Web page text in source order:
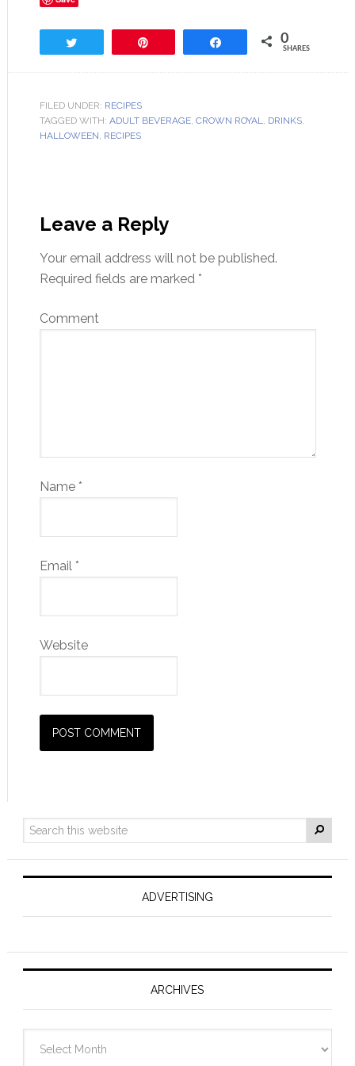
0
SHARES
FILED UNDER: RECIPES
TAGGED WITH: ADULT BEVERAGE, CROWN ROYAL, DRINKS,
HALLOWEEN, RECIPES
Leave a Reply
Your email address will not be published.
Required fields are marked *
Comment
Name *
Email *
Website
ADVERTISING
ARCHIVES